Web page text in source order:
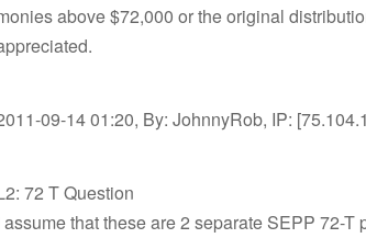
above $72,000 or the original
09-14 01:20, By: JohnnyRob, IP:
72 T Question
assume that these are 2 separate SEPP 72-